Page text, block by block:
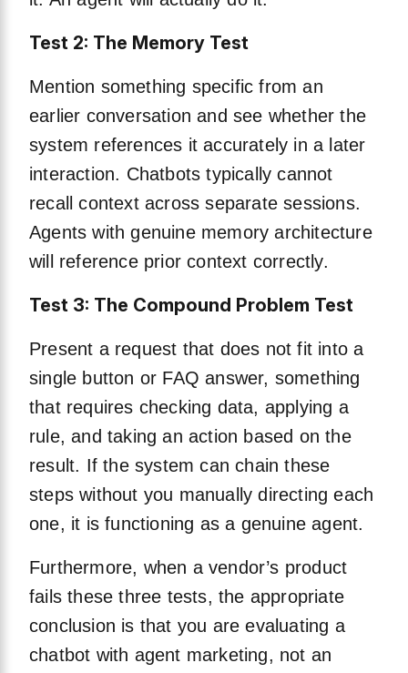
Test 2: The Memory Test
Mention something specific from an
earlier conversation and see whether the
system references it accurately in a later
interaction. Chatbots typically cannot
recall context across separate sessions.
Agents with genuine memory architecture
will reference prior context correctly.
Test 3: The Compound Problem Test
Present a request that does not fit into a
single button or FAQ answer, something
that requires checking data, applying a
rule, and taking an action based on the
result. If the system can chain these
steps without you manually directing each
one, it is functioning as a genuine agent.
Furthermore, when a vendor’s product
fails these three tests, the appropriate
conclusion is that you are evaluating a
chatbot with agent marketing, not an